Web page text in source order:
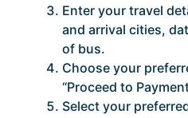
Enter your travel
and arrival cities,
of bus.
Choose your
“Proceed to
Select your